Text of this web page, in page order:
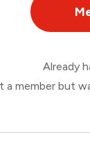
Already
a member but